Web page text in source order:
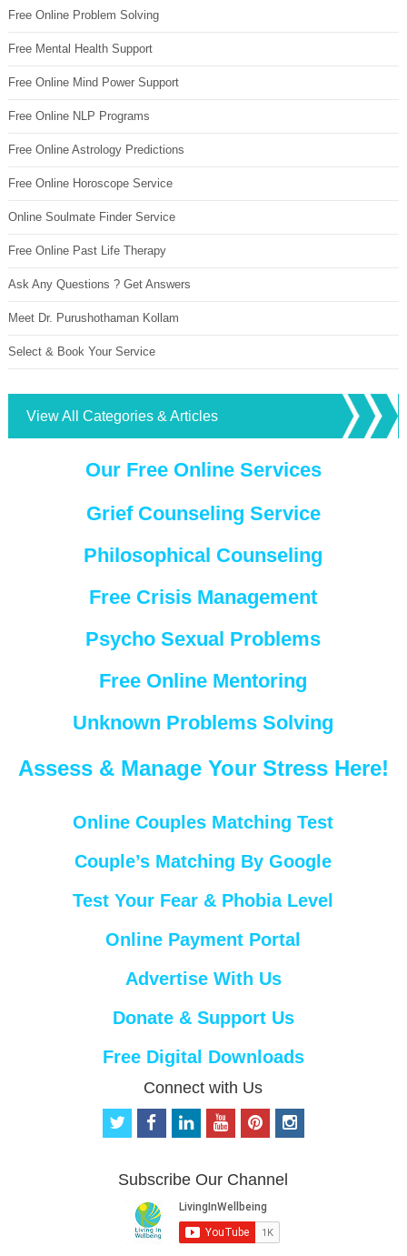
Free Online Problem Solving
Free Mental Health Support
Free Online Mind Power Support
Free Online NLP Programs
Free Online Astrology Predictions
Free Online Horoscope Service
Online Soulmate Finder Service
Free Online Past Life Therapy
Ask Any Questions ? Get Answers
Meet Dr. Purushothaman Kollam
Select & Book Your Service
View All Categories & Articles
Our Free Online Services
Grief Counseling Service
Philosophical Counseling
Free Crisis Management
Psycho Sexual Problems
Free Online Mentoring
Unknown Problems Solving
Assess & Manage Your Stress Here!
Online Couples Matching Test
Couple’s Matching By Google
Test Your Fear & Phobia Level
Online Payment Portal
Advertise With Us
Donate & Support Us
Free Digital Downloads
Connect with Us
t
t
f
b
o
o
k
e
d
i
n
o
u
b
e
p
e
r
e
s
i
Subscribe Our Channel